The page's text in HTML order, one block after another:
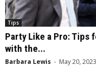
Tips
Party Like a Pro: Tips
with the...
Barbara Lewis - May 20, 2023